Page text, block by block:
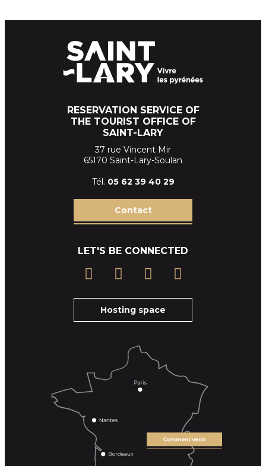
RESERVATION SERVICE OF
THE TOURIST OFFICE OF
SAINT-LARY
37 rue Vincent Mir
65170 Saint-Lary-Soulan
Tél. 05 62 39 40 29
Contact
LET'S BE CONNECTED
Hosting space